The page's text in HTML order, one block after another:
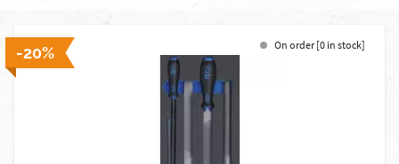
-20% On order [0 in stock]